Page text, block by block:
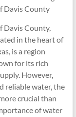
Davis County
Davis County,
in the heart of
is a region
for its rich
However,
reliable water, the
crucial than
of water